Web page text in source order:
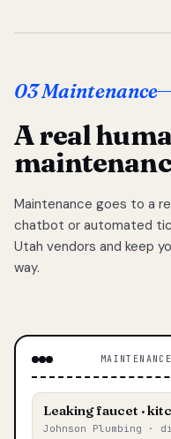
03 Maintenance
A real
Maintenance goes to a
chatbot or automated
Utah vendors and keep
way.
Leaking faucet ·
Johnson Plumbing ·